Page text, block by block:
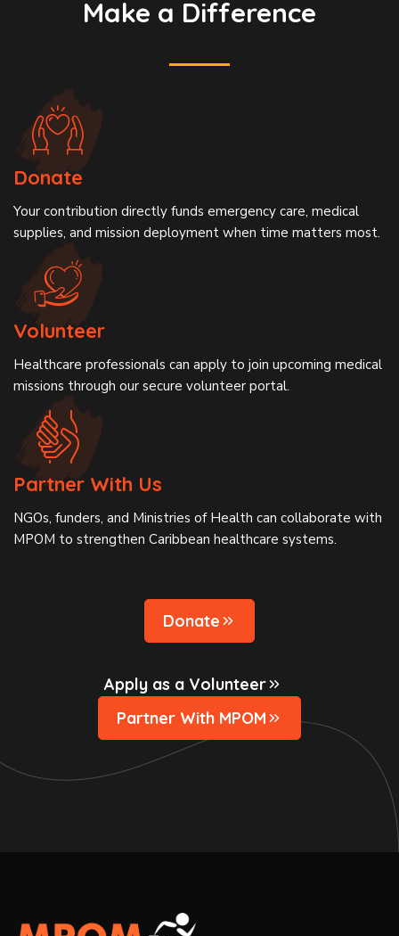
Make a Difference
Donate
Your contribution directly funds emergency care, medical
supplies, and mission deployment when time matters most.
Volunteer
Healthcare professionals can apply to join upcoming medical
missions through our secure volunteer portal.
Partner With Us
NGOs, funders, and Ministries of Health can collaborate with
MPOM to strengthen Caribbean healthcare systems.
Donate
Apply as a Volunteer
Partner With MPOM